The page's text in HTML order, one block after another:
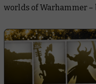
worlds of Warhammer –